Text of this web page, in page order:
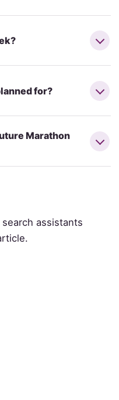
for?
Marathon
assistants